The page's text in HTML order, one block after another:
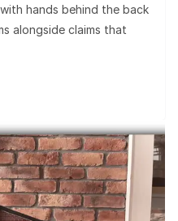
hands behind the back
alongside claims that